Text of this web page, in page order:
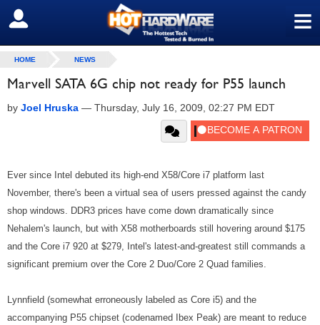
≡
SIGN OUT
HOME NEWS
Marvell SATA 6G chip not ready for P55 launch
by Joel Hruska — Thursday, July 16, 2009, 02:27 PM EDT
Ever since Intel debuted its high-end X58/Core i7 platform last
November, there's been a virtual sea of users pressed against the candy
shop windows. DDR3 prices have come down dramatically since
Nehalem's launch, but with X58 motherboards still hovering around $175
and the Core i7 920 at $279, Intel's latest-and-greatest still commands a
significant premium over the Core 2 Duo/Core 2 Quad families.
Lynnfield (somewhat erroneously labeled as Core i5) and the
accompanying P55 chipset (codenamed Ibex Peak) are meant to reduce